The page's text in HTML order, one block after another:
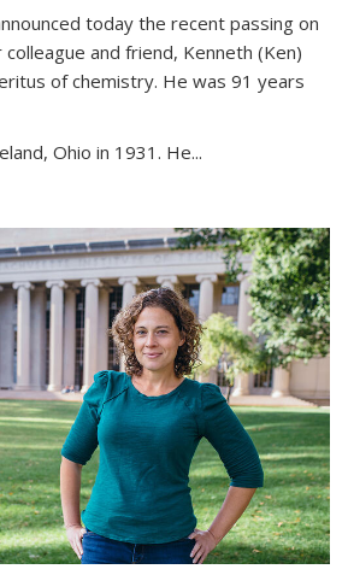
today the recent passing on
and friend, Kenneth (Ken)
of chemistry. He was 91 years
Ohio in 1931. He...